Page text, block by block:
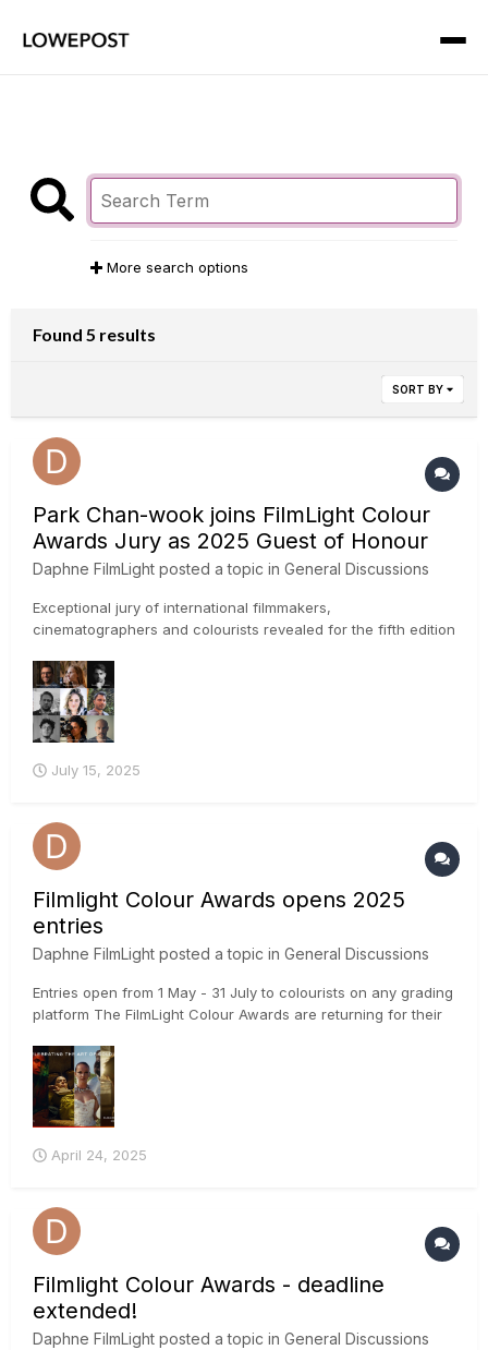
More search options
Found 5 results
SORT BY
Park Chan-wook joins FilmLight Colour
Awards Jury as 2025 Guest of Honour
Daphne FilmLight posted a topic in General Discussions
Exceptional jury of international filmmakers,
cinematographers and colourists revealed for the fifth edition
Winnie Yeung @ Visual Voices, Image Courtesy of M+, Hong
Kong FilmLight has announced the first set of creati...
July 15, 2025
Filmlight Colour Awards opens 2025
entries
Daphne FilmLight posted a topic in General Discussions
Entries open from 1 May - 31 July to colourists on any grading
platform The FilmLight Colour Awards are returning for their
invited to put forward their submissions from 1 May – 31 July
2025. The awards are open to colourist...
April 24, 2025
Filmlight Colour Awards - deadline
extended!
Daphne FilmLight posted a topic in General Discussions